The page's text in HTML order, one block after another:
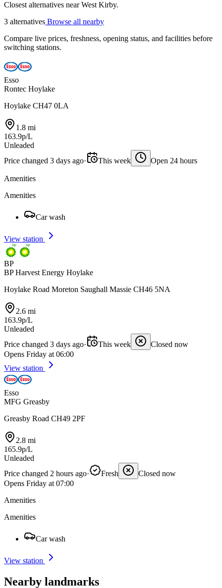
Closest alternatives near West Kirby.
3 alternatives Browse all nearby
Compare live prices, freshness, opening status, and facilities before
switching stations.
Esso
Rontec Hoylake
Hoylake CH47 0LA
1.8 mi
163.9p/L
Unleaded
Price changed 3 days ago· This week Open 24 hours
Amenities
Amenities
Car wash
View station
BP
BP Harvest Energy Hoylake
Hoylake Road Moreton Saughall Massie CH46 5NA
2.6 mi
163.9p/L
Unleaded
Price changed 3 days ago· This week
Closed now
Opens Friday at 06:00
View station
Esso
MFG Greasby
Greasby Road CH49 2PF
2.8 mi
165.9p/L
Unleaded
Price changed 2 hours ago· Fresh
Closed now
Opens Friday at 07:00
Amenities
Amenities
Car wash
View station
Nearby landmarks